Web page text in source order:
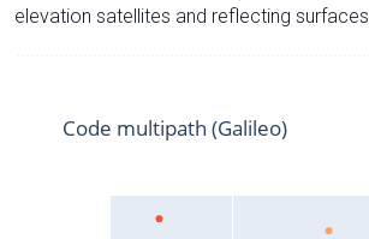
elevation satellites and reflecting surfaces.
Code multipath (Galileo)